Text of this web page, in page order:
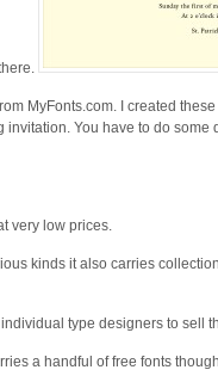
MyFonts.com. I created
You have to do
very low prices.
kinds it also carries
type designers to sell
a handful of free fonts